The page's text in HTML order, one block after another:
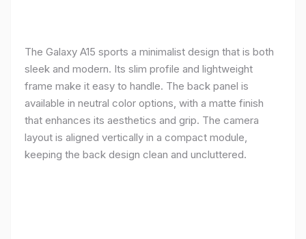
The Galaxy A15 sports a minimalist design that is both
sleek and modern. Its slim profile and lightweight
frame make it easy to handle. The back panel is
available in neutral color options, with a matte finish
that enhances its aesthetics and grip. The camera
layout is aligned vertically in a compact module,
keeping the back design clean and uncluttered.